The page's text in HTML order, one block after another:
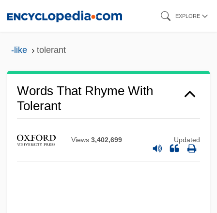
EXPLORE
-like tolerant
Words That Rhyme With
Tolerant
Views 3,402,699 Updated